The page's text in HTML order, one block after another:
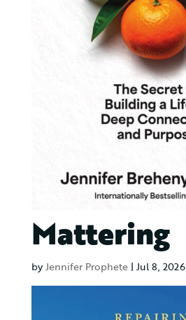
Mattering
byJennifer Prophete| Jul 8, 2026